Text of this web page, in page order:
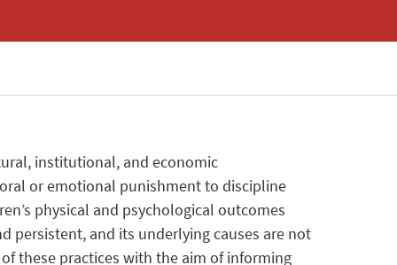
institutional, and economic
or emotional punishment to discipline
physical and psychological outcomes
persistent, and its underlying causes are not
these practices with the aim of informing